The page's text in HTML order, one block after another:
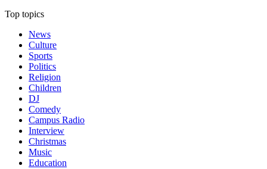
Top topics
News
Culture
Sports
Politics
Religion
Children
DJ
Comedy
Campus Radio
Interview
Christmas
Music
Education